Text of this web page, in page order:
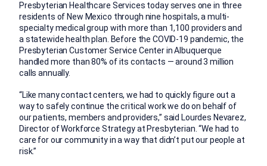
Presbyterian Healthcare Services today serves one in three
residents of New Mexico through nine hospitals, a multi-
specialty medical group with more than 1,100 providers and
a statewide health plan. Before the COVID-19 pandemic, the
Presbyterian Customer Service Center in Albuquerque
handled more than 80% of its contacts — around 3 million
calls annually.
“Like many contact centers, we had to quickly figure out a
way to safely continue the critical work we do on behalf of
our patients, members and providers,” said Lourdes Nevarez,
Director of Workforce Strategy at Presbyterian. “We had to
care for our community in a way that didn’t put our people at
risk.”